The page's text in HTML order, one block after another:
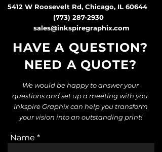
5412 W Roosevelt Rd, Chicago, IL 60644
(773) 287-2930
sales@inkspiregraphix.com
HAVE A QUESTION?
NEED A QUOTE?
We would be happy to answer your
questions and set up a meeting with you.
Inkspire Graphix can help you transform
your vision into an outstanding print!
Name